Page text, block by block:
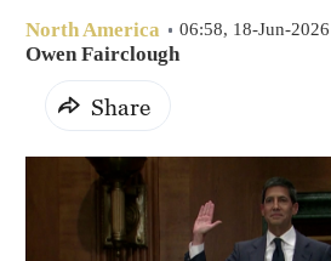
North America 06:58, 18-Jun-2026
Owen Fairclough
Share